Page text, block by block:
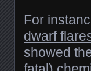
For
dwarf
showed